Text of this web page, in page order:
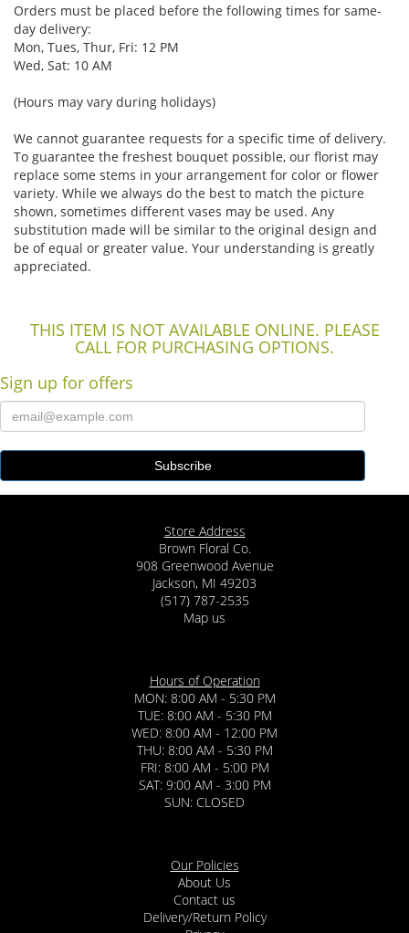
Orders must be placed before the following times for same-
day delivery:
Mon, Tues, Thur, Fri: 12 PM
Wed, Sat: 10 AM
(Hours may vary during holidays)
We cannot guarantee requests for a specific time of delivery.
To guarantee the freshest bouquet possible, our florist may
replace some stems in your arrangement for color or flower
variety. While we always do the best to match the picture
shown, sometimes different vases may be used. Any
substitution made will be similar to the original design and
be of equal or greater value. Your understanding is greatly
appreciated.
THIS ITEM IS NOT AVAILABLE ONLINE. PLEASE
CALL FOR PURCHASING OPTIONS.
Sign up for offers
Store Address
Brown Floral Co.
908 Greenwood Avenue
Jackson, MI 49203
(517) 787-2535
Map us
Hours of Operation
MON: 8:00 AM - 5:30 PM
TUE: 8:00 AM - 5:30 PM
WED: 8:00 AM - 12:00 PM
THU: 8:00 AM - 5:30 PM
FRI: 8:00 AM - 5:00 PM
SAT: 9:00 AM - 3:00 PM
SUN: CLOSED
Our Policies
About Us
Contact us
Delivery/Return Policy